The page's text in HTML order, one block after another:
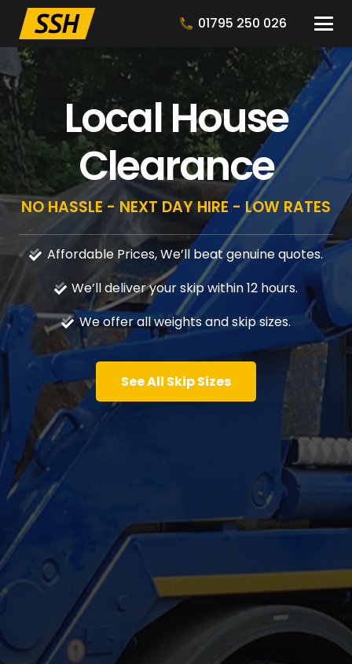
01795 250 026
Local House
Clearance
NO HASSLE - NEXT DAY HIRE - LOW RATES
Affordable Prices, We’ll beat genuine quotes.
We’ll deliver your skip within 12 hours.
We offer all weights and skip sizes.
See All Skip Sizes